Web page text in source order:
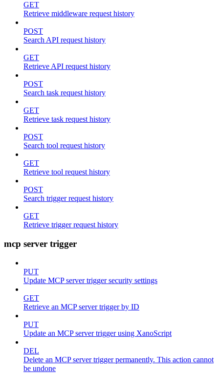
GET
Retrieve middleware request history
POST
Search API request history
GET
Retrieve API request history
POST
Search task request history
GET
Retrieve task request history
POST
Search tool request history
GET
Retrieve tool request history
POST
Search trigger request history
GET
Retrieve trigger request history
mcp server trigger
PUT
Update MCP server trigger security settings
GET
Retrieve an MCP server trigger by ID
PUT
Update an MCP server trigger using XanoScript
DEL
Delete an MCP server trigger permanently. This action cannot
be undone